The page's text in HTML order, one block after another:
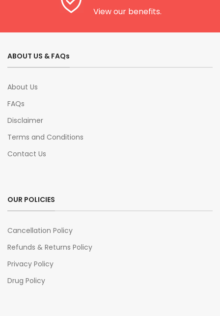
View our benefits.
ABOUT US & FAQs
About Us
FAQs
Disclaimer
Terms and Conditions
Contact Us
OUR POLICIES
Cancellation Policy
Refunds & Returns Policy
Privacy Policy
Drug Policy